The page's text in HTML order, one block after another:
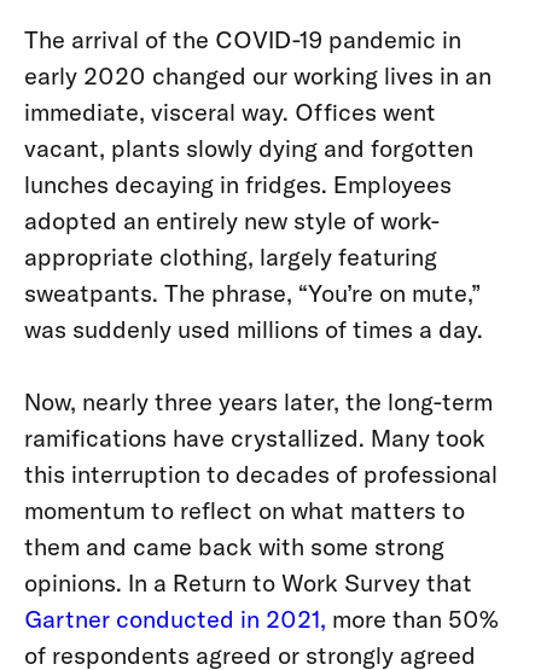
The arrival of the COVID-19 pandemic in
early 2020 changed our working lives in an
immediate, visceral way. Offices went
vacant, plants slowly dying and forgotten
lunches decaying in fridges. Employees
adopted an entirely new style of work-
appropriate clothing, largely featuring
sweatpants. The phrase, “You’re on mute,”
was suddenly used millions of times a day.
Now, nearly three years later, the long-term
ramifications have crystallized. Many took
this interruption to decades of professional
momentum to reflect on what matters to
them and came back with some strong
opinions. In a Return to Work Survey that
Gartner conducted in 2021, more than 50%
of respondents agreed or strongly agreed